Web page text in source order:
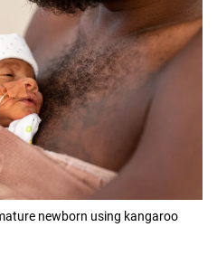
newborn using kangaroo